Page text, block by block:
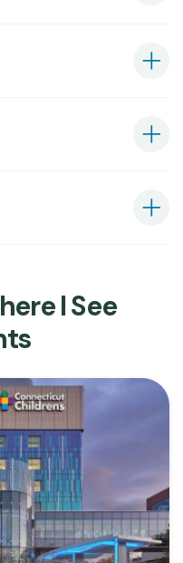
I See